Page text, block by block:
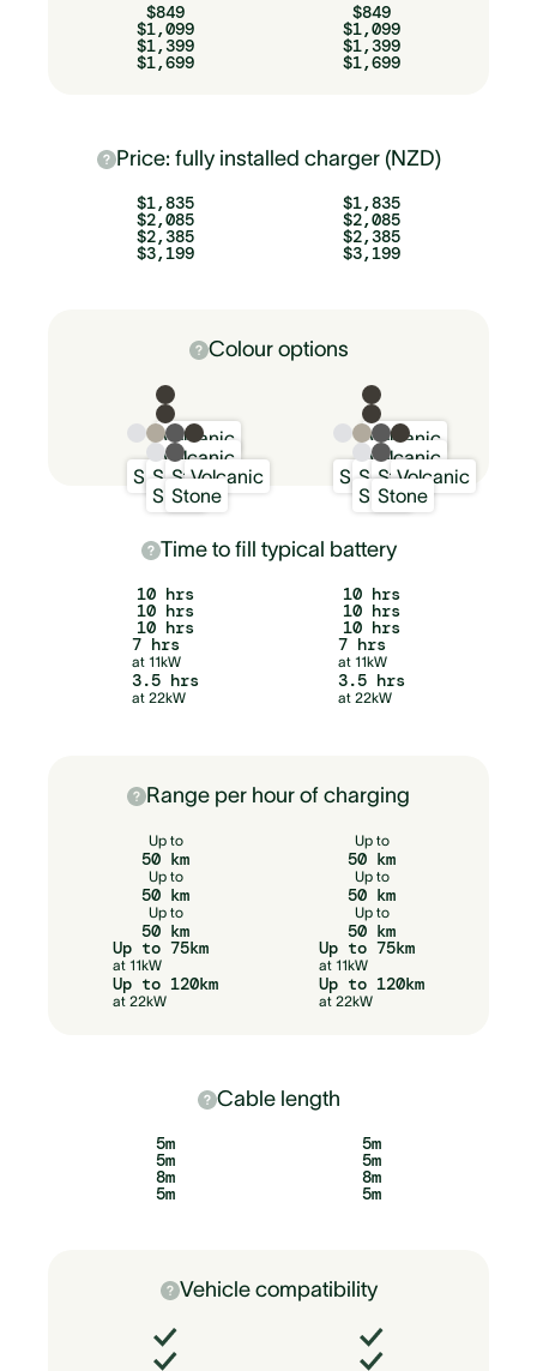
$849
$1,099
$1,399
$1,699
$849
$1,099
$1,399
$1,699
Price: fully installed charger (NZD)
$1,835
$2,085
$2,385
$3,199
$1,835
$2,085
$2,385
$3,199
Colour options
Volcanic
Volcanic
Snow
Sand
Stone
Volcanic
Snow
Stone
Volcanic
Volcanic
Snow
Sand
Stone
Volcanic
Snow
Stone
Time to fill typical battery
10 hrs
10 hrs
10 hrs
7 hrs
at 11kW
3.5 hrs
at 22kW
10 hrs
10 hrs
10 hrs
7 hrs
at 11kW
3.5 hrs
at 22kW
Range per hour of charging
Up to
50 km
Up to
50 km
Up to
50 km
Up to 75km
at 11kW
Up to 120km
at 22kW
Up to
50 km
Up to
50 km
Up to
50 km
Up to 75km
at 11kW
Up to 120km
at 22kW
Cable length
5m
5m
8m
5m
5m
5m
8m
5m
Vehicle compatibility